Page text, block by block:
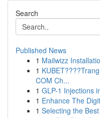
Search
Published News
1 Mailwizz
1
COM Ch...
1 GLP-1 Injections
1 Enhance The
1 Selecting the